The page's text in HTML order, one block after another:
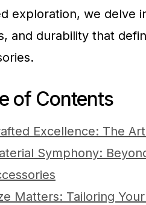
exploration, we delve
and durability that
of Contents
Excellence: The
Symphony:
Matters: Tailoring